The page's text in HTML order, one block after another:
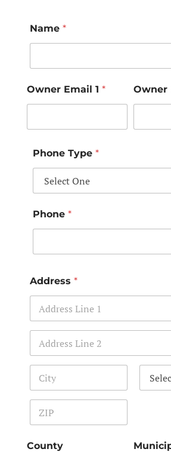
Name *
Owner Email 1 * Owner
Phone Type *
Phone *
Address *
Address Line 1
Address Line 2
City
County